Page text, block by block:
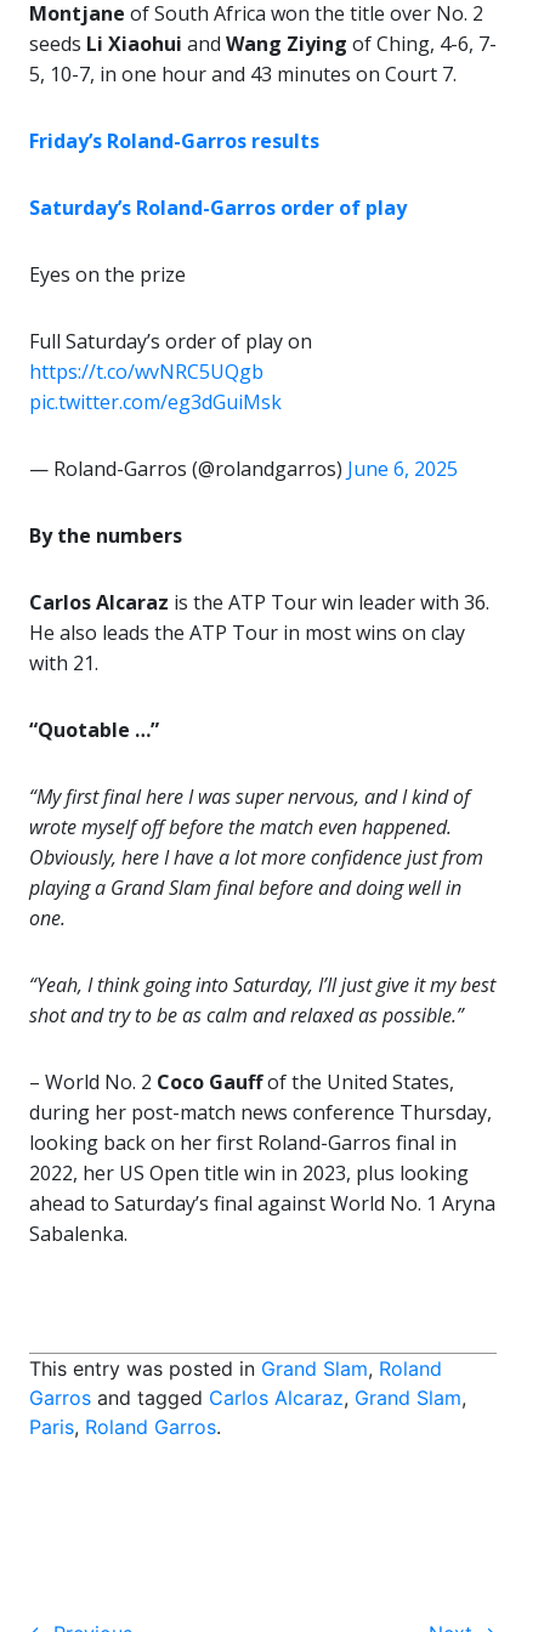
Montjane of South Africa won the title over No. 2
seeds Li Xiaohui and Wang Ziying of Ching, 4-6, 7-
5, 10-7, in one hour and 43 minutes on Court 7.
Friday’s Roland-Garros results
Saturday’s Roland-Garros order of play
Eyes on the prize
Full Saturday’s order of play on
https://t.co/wvNRC5UQgb
pic.twitter.com/eg3dGuiMsk
— Roland-Garros (@rolandgarros) June 6, 2025
By the numbers
Carlos Alcaraz is the ATP Tour win leader with 36.
He also leads the ATP Tour in most wins on clay
with 21.
“Quotable …”
“My first final here I was super nervous, and I kind of
wrote myself off before the match even happened.
Obviously, here I have a lot more confidence just from
playing a Grand Slam final before and doing well in
one.
“Yeah, I think going into Saturday, I’ll just give it my best
shot and try to be as calm and relaxed as possible.”
– World No. 2 Coco Gauffof the United States,
during her post-match news conference Thursday,
looking back on her first Roland-Garros final in
2022, her US Open title win in 2023, plus looking
ahead to Saturday’s final against World No. 1 Aryna
Sabalenka.
This entry was posted in Grand Slam, Roland
Garros and tagged Carlos Alcaraz, Grand Slam,
Paris, Roland Garros.